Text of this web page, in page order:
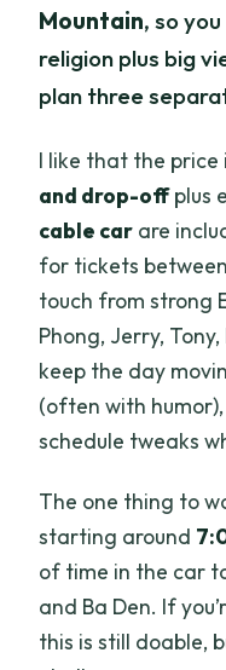
Mountain, so
religion plus big
plan three
I like that the price
and drop-offplus
cable car are
for tickets
touch from strong
Phong, Jerry,
keep the day
(often with
schedule tweaks
The one thing to
starting around
of time in the car
and Ba Den. If
this is still doable,